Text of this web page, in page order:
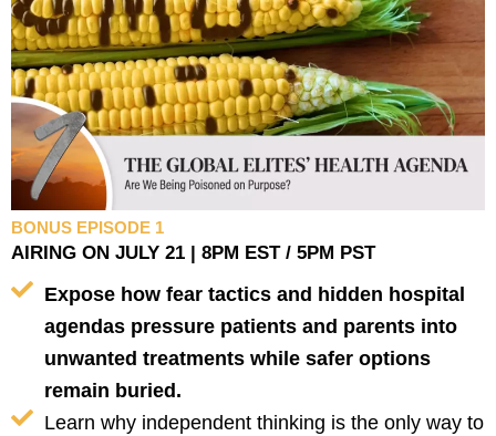
BONUS EPISODE 1
AIRING ON JULY 21 | 8PM EST / 5PM PST
Expose how fear tactics and hidden hospital
agendas pressure patients and parents into
unwanted treatments while safer options
remain buried.
Learn why independent thinking is the only way to